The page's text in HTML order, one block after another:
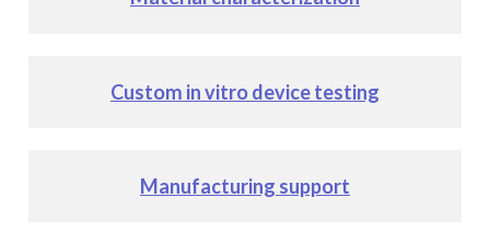
Custom in vitro device testing
Manufacturing support